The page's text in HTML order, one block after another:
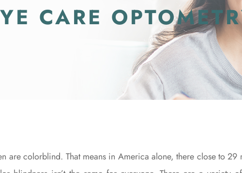
CARE
are colorblind. That means in America alone, there close to 29